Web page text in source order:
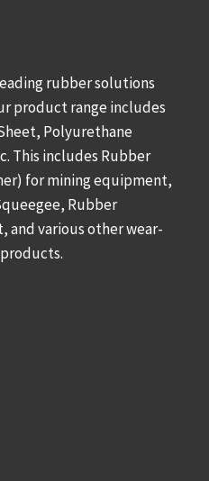
rubber solutions
product range includes
Polyurethane
This includes Rubber
for mining equipment,
Rubber
and various other wear-